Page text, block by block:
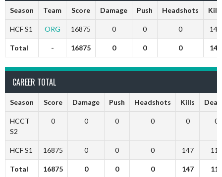
Season Team Score Damage Push Headshots Kills
HCF S1 ORG 16875 0 0 0 147
Total - 16875 0 0 0 147
CAREER TOTAL
Season Score Damage Push Headshots Kills
HCCT
S2
0 0 0 0 0 0
HCF S1 16875 0 0 0 147 114
Total 16875 0 0 0 147 114